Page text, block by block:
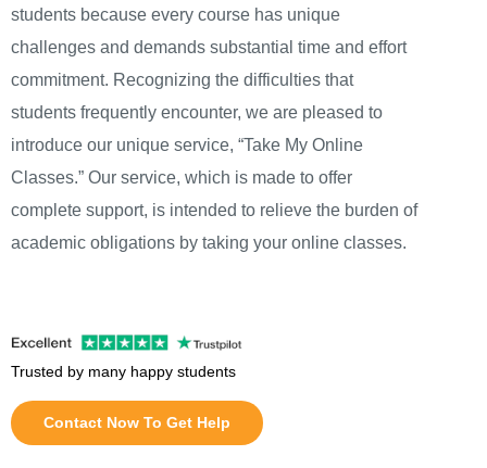
students because every course has unique
challenges and demands substantial time and effort
commitment. Recognizing the difficulties that
students frequently encounter, we are pleased to
introduce our unique service, “Take My Online
Classes.” Our service, which is made to offer
complete support, is intended to relieve the burden of
academic obligations by taking your online classes.
Trusted by many happy students
Contact Now To Get Help